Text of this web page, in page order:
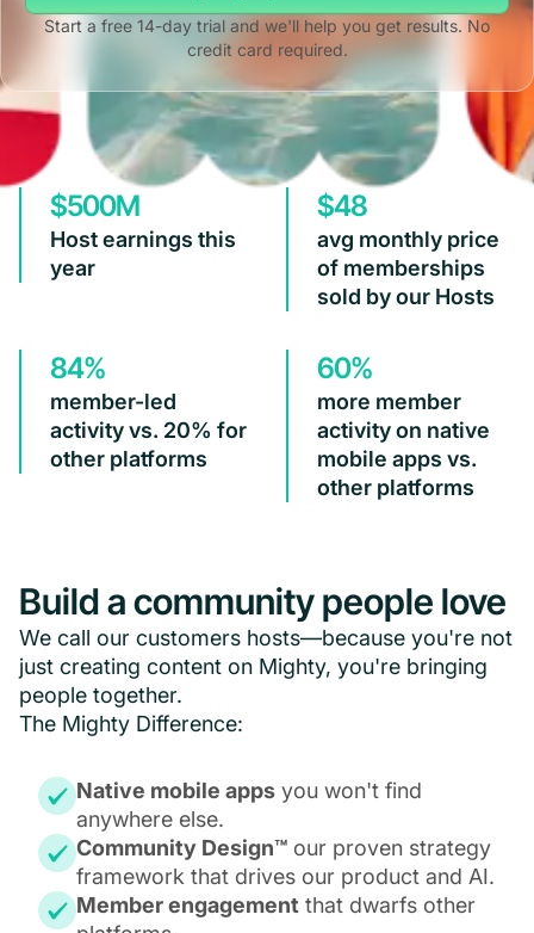
Start a free 14-day trial and we'll help you get results. No
credit card required.
$500M
Host earnings this
year
$48
avg monthly price
of memberships
sold by our Hosts
84%
member-led
activity vs. 20% for
other platforms
60%
more member
activity on native
mobile apps vs.
other platforms
Build a community people love
We call our customers hosts—because you're not
just creating content on Mighty, you're bringing
people together.
The Mighty Difference:
Native mobile apps you won't find
anywhere else.
Community Design™ our proven strategy
framework that drives our product and AI.
Member engagement that dwarfs other